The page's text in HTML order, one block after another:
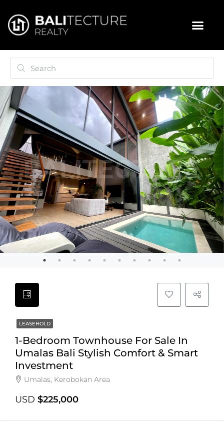
LEASEHOLD
1-Bedroom Townhouse For Sale In
Umalas Bali Stylish Comfort & Smart
Investment
Umalas, Kerobokan Area
USD $225,000